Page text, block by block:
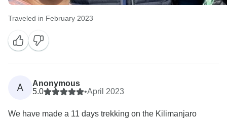
Traveled in February 2023
A
Anonymous
5.0
•April 2023
We have made a 11 days trekking on the Kilimanjaro